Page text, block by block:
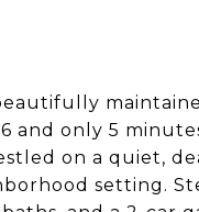
and only 5
on a quiet,
setting.